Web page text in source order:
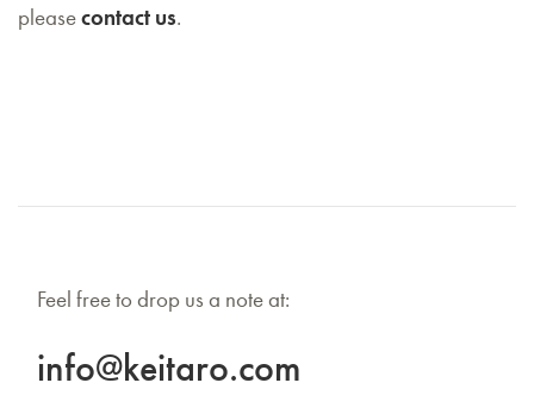
pleasecontact us.
Feel free to drop us a note at:
info@keitaro.com